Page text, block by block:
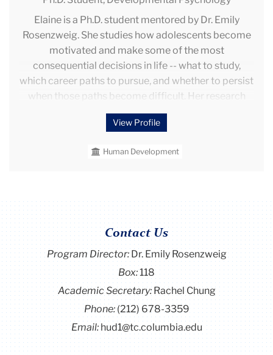
childhood.
Elaine is a Ph.D. student mentored by Dr. Emily
Rosenzweig. She studies how adolescents become
motivated and make some of the most
consequential decisions in life -- what to study,
which career paths to pursue, and whether to persist
when those paths become difficult. Her research
draws on interdisciplinary perspectives to explore
how cultural norms shape adolescents' motivation
overload and heightened uncertainty.
including surveys, experiments, and interviews.
Previously, she worked at Project Zero under Dr.
Howard Gardner and Wendy Fischman, where she
conducted interviews to study the impact of
mission-driven colleges on students' character and
ethical development.
View Profile
Human Development
Contact Us
Program Director:Dr. Emily Rosenzweig
Box:118
Academic Secretary: Rachel Chung
Phone:(212) 678-3359
Email:hud1@tc.columbia.edu